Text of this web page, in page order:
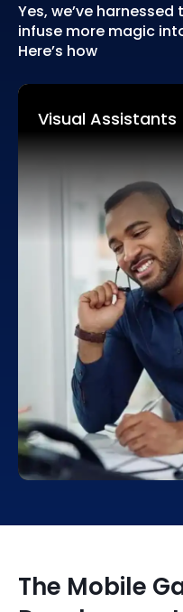
Yes, we’ve
infuse more magic
Here’s how
Visual Assistants
True immersion can
facilitated with the
aids. Players can be
a game’s
the impression that
part of it thanks to
The Mobile